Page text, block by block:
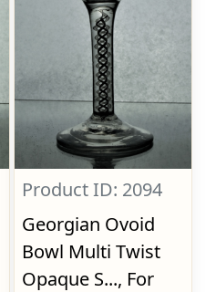
Product ID: 2094
Georgian Ovoid
Bowl Multi Twist
Opaque S..., For